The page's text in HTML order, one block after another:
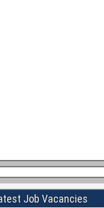
Job Vacancies